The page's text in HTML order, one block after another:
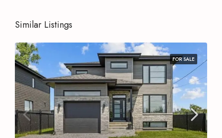
Similar Listings
FOR SALE